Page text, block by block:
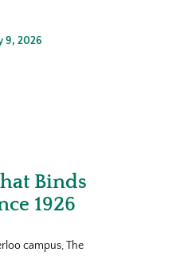
9, 2026
Binds
1926
campus, The